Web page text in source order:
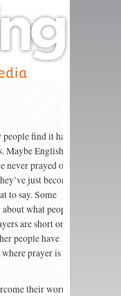
find it hard to
English isn’t
prayed out
just become a
to say. Some
what people
are short or they
people have
prayer is a
their worries